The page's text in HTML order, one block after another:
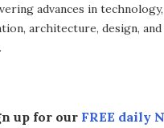
advances in technology,
architecture, design,
up for our FREE daily